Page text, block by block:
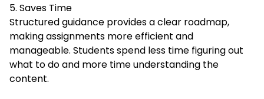
5. Saves Time
Structured guidance provides a clear roadmap,
making assignments more efficient and
manageable. Students spend less time figuring out
what to do and more time understanding the
content.